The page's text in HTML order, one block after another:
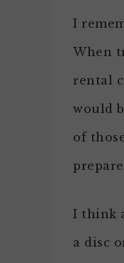
I
When
rental
would
of
I think
a disc